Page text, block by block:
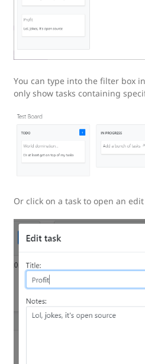
You can type into the filter box
only show tasks containing
Or click on a task to open an